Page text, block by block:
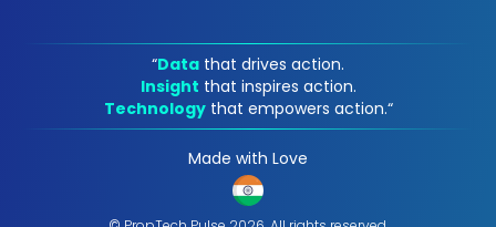
“Data that drives action.
Insight that inspires action.
Technology that empowers action.“
Made with Love